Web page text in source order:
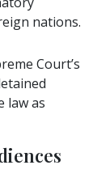
nations.
Court’s
law as